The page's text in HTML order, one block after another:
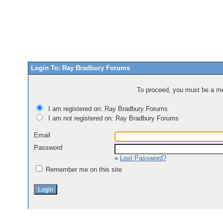
Login To: Ray Bradbury Forums
To proceed, you must be a
I am registered on: Ray Bradbury Forums
I am not registered on: Ray Bradbury Forums
Email
Password
» Lost Password?
Remember me on this site